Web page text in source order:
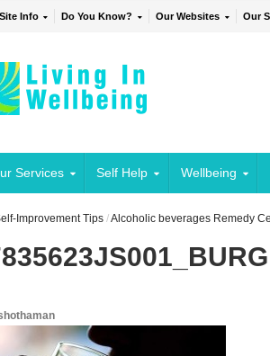
Site Info Do You Know? Our Websites Our
Services Self Help Wellbeing
Improvement Tips /Alcoholic beverages Remedy